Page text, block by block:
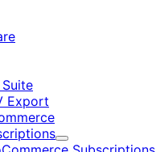
Export
Expand